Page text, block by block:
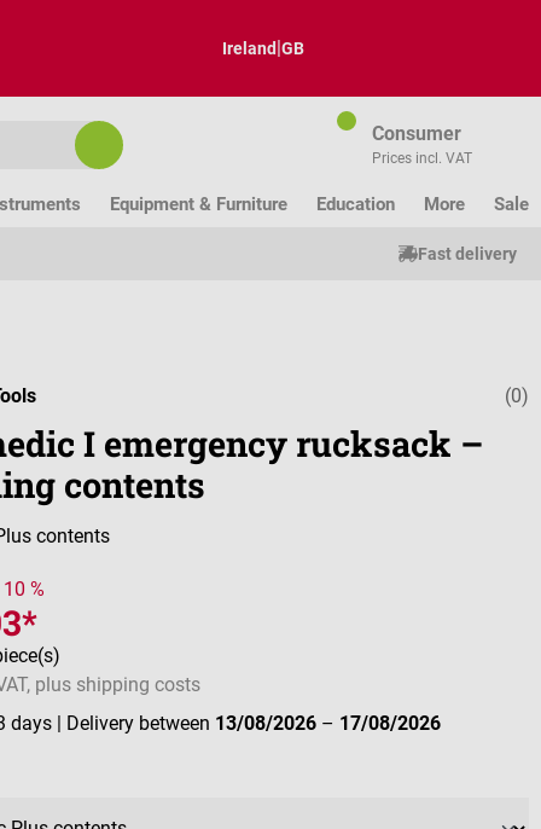
Ireland|GB
Consumer
Prices incl. VAT
Equipment & Furniture Education More Sale
Fast delivery
Average(0)
I emergency rucksack –
contents
contents
10 %
plus shipping costs
days
| Delivery between 13/08/2026 – 17/08/2026